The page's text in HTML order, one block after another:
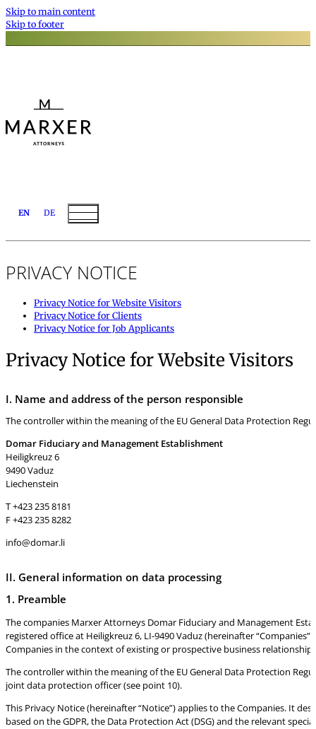
Skip to main content
Skip to footer
EN DE
PRIVACY NOTICE
Privacy Notice for Website Visitors
Privacy Notice for Clients
Privacy Notice for Job Applicants
Privacy Notice for Website Visitors
I. Name and address of the person responsible
The controller within the meaning of the EU General Data Protection
Domar Fiduciary and Management Establishment
Heiligkreuz 6
9490 Vaduz
Liechenstein
T +423 235 8181
F +423 235 8282
info@domar.li
II. General information on data processing
1. Preamble
The companies Marxer Attorneys Domar Fiduciary and Management
registered office at Heiligkreuz 6, LI-9490 Vaduz (hereinafter
Companies in the context of existing or prospective business
The controller within the meaning of the EU General Data Protection
joint data protection officer (see point 10).
This Privacy Notice (hereinafter “Notice”) applies to the Companies. It
based on the GDPR, the Data Protection Act (DSG) and the relevant